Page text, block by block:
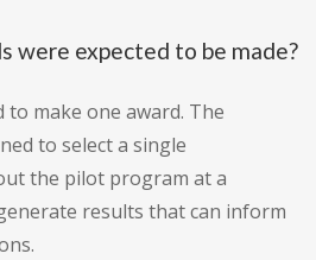
were expected to be made?
to make one award. The
to select a single
the pilot program at a
results that can inform